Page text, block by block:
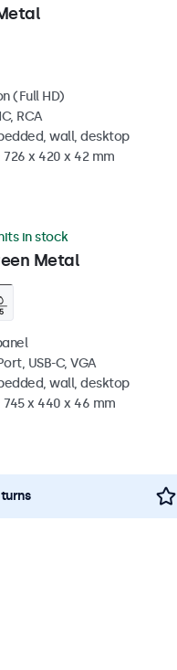
(Full HD)
RCA
wall, desktop
x 420 x 42 mm
Metal
in stock
USB-C, VGA
wall, desktop
x 440 x 46 mm